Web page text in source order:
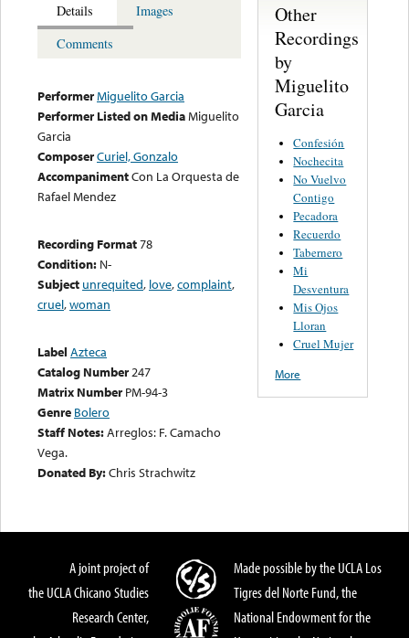
Details
Images
Comments
PerformerMiguelito Garcia
Performer Listed on MediaMiguelito
Garcia
ComposerCuriel, Gonzalo
AccompanimentCon La Orquesta de
Rafael Mendez
Recording Format78
Condition: N-
Subject unrequited, love,complaint,
cruel,woman
Label Azteca
Catalog Number247
Matrix Number PM-94-3
Genre Bolero
Staff Notes:Arreglos: F. Camacho
Vega.
Donated By:Chris Strachwitz
Other
Recordings
by
Miguelito
Garcia
Confesión
Nochecita
No Vuelvo
Contigo
Pecadora
Recuerdo
Tabernero
Mi
Desventura
Mis Ojos
Lloran
Cruel Mujer
More
A joint project of
the UCLA Chicano Studies
Research Center,
Made possible by the UCLA Los
Tigres del Norte Fund, the
National Endowment for the